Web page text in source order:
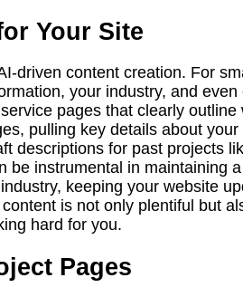
Your Site
content creation. For
your industry, and
pages that clearly
pulling key details about
descriptions for past projects
instrumental in maintaining
keeping your website
is not only plentiful but
hard for you.
Pages